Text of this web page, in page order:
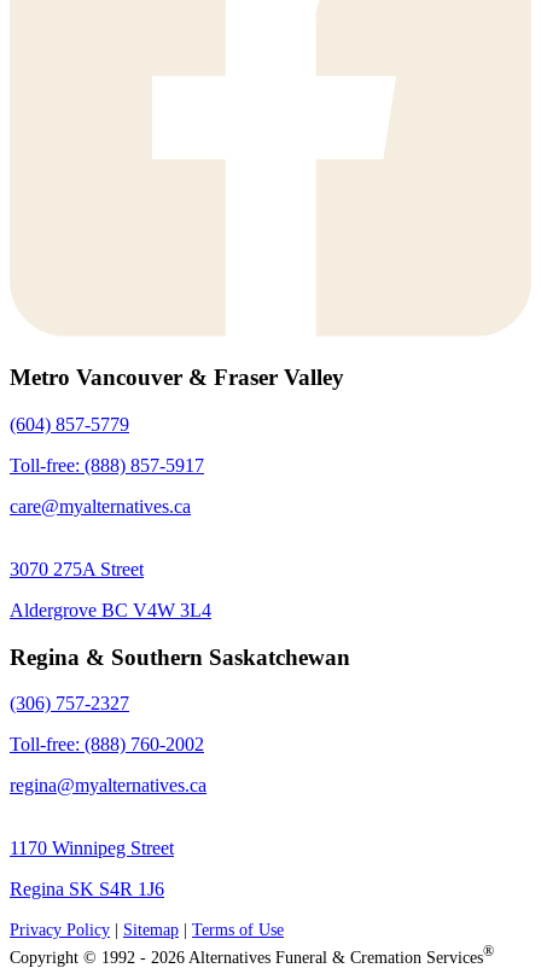
Metro Vancouver & Fraser Valley
(604) 857-5779
Toll-free: (888) 857-5917
care@myalternatives.ca
3070 275A Street
Aldergrove BC V4W 3L4
Regina & Southern Saskatchewan
(306) 757-2327
Toll-free: (888) 760-2002
regina@myalternatives.ca
1170 Winnipeg Street
Regina SK S4R 1J6
Privacy Policy Sitemap
Terms of Use
Copyright © 1992 - 2026 Alternatives Funeral & Cremation Services®